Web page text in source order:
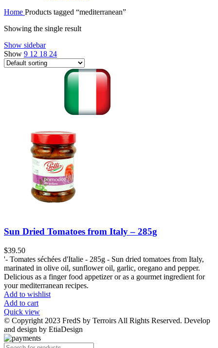
Home Products tagged “mediterranean”
Showing the single result
Show sidebar
Show 9 12 18 24
Sun Dried Tomatoes from Italy – 285g
$39.50
'- Tomates séchées d'Italie - 285g - Sun dried tomatoes from Italy,
marinated in olive oil, sunflower oil, garlic, oregano and pepper.
Delicious as a finger food appetizer or as a gourmet ingredient for
your mediterranean recipes.
Add to wishlist
Add to cart
Quick view
© Copyright 2023 FredS by Terroirs All Rights Reserved. Develop
and design by EtiaDesign
Products